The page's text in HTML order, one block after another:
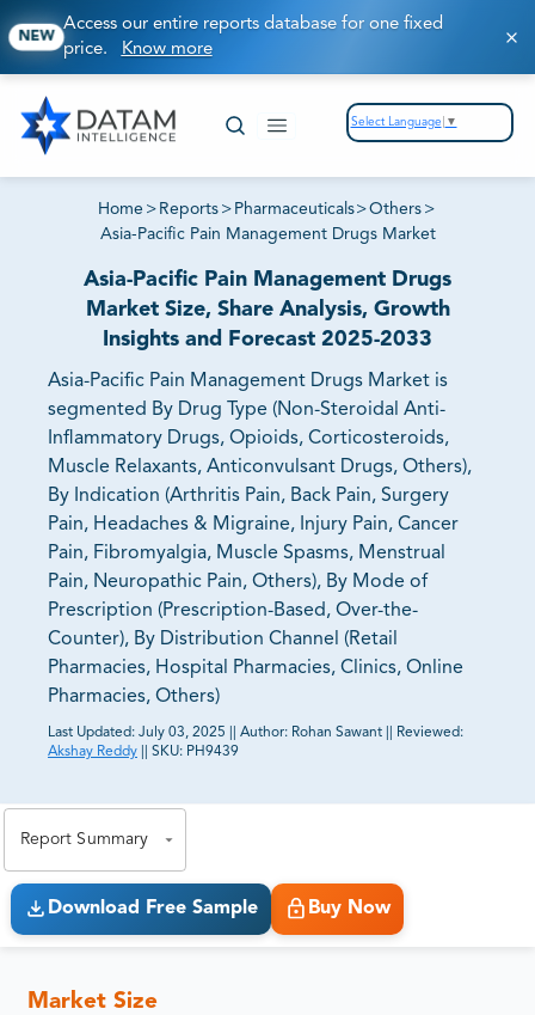
NEW
Access our entire reports database for one fixed
price. Know more
Select Language ▼
Home > Reports > Pharmaceuticals>Others >
Asia-Pacific Pain Management Drugs Market
Asia-Pacific Pain Management Drugs
Market Size, Share Analysis, Growth
Insights and Forecast 2025-2033
Asia-Pacific Pain Management Drugs Market is
segmented By Drug Type (Non-Steroidal Anti-
Inflammatory Drugs, Opioids, Corticosteroids,
Muscle Relaxants, Anticonvulsant Drugs, Others),
By Indication (Arthritis Pain, Back Pain, Surgery
Pain, Headaches & Migraine, Injury Pain, Cancer
Pain, Fibromyalgia, Muscle Spasms, Menstrual
Pain, Neuropathic Pain, Others), By Mode of
Prescription (Prescription-Based, Over-the-
Counter), By Distribution Channel (Retail
Pharmacies, Hospital Pharmacies, Clinics, Online
Pharmacies, Others)
Last Updated: July 03, 2025 Author: Rohan Sawant
Reviewed:
Akshay Reddy
SKU: PH9439
Report Summary
Download Free Sample Buy Now
Market Size